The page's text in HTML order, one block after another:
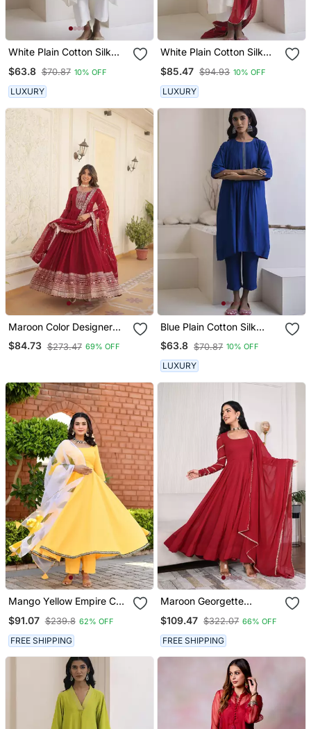
White Plain Cotton Silk
$63.8 $70.87 10% OFF
LUXURY
White Plain Cotton Silk
$85.47 $94.93 10% OFF
LUXURY
Maroon Color Designer
Trending Georgette Gown
Dupatta Collection With
$84.73 $273.47 69% OFF
Blue Plain Cotton Silk
Kurta And Pant
$63.8 $70.87 10% OFF
LUXURY
Mango Yellow Empire Cut
Organza Dupatta
$91.07 $239.8 62% OFF
FREE SHIPPING
Maroon Georgette
$109.47 $322.07 66% OFF
FREE SHIPPING